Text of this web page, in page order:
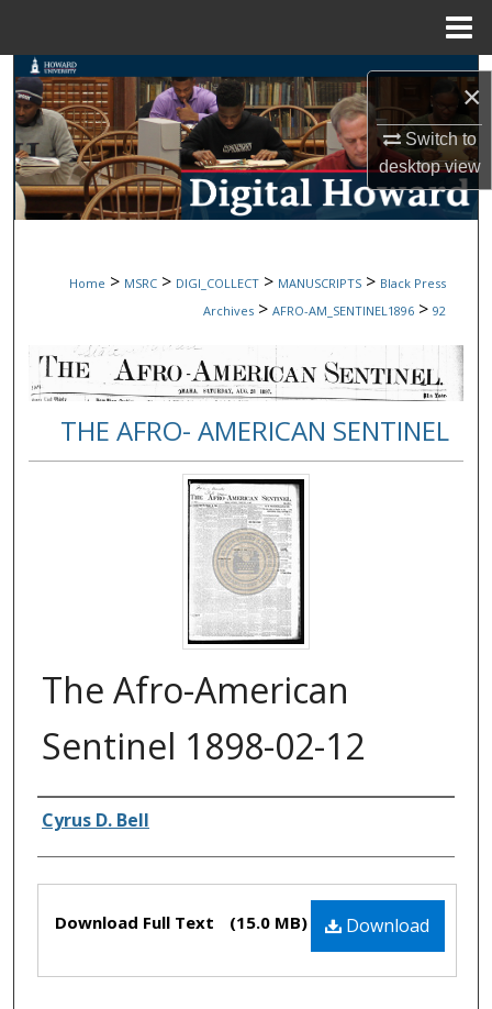
×
Switch to
desktopview
Search
Browse Collections
My Account
Digital Commons Network™
Home > MSRC > DIGI_COLLECT > MANUSCRIPTS > Black Press
Archives > AFRO-AM_SENTINEL1896 > 92
THE AFRO- AMERICAN SENTINEL
The Afro-American
Sentinel 1898-02-12
Authors
Cyrus D. Bell
Files Download
Download Full Text (15.0 MB)